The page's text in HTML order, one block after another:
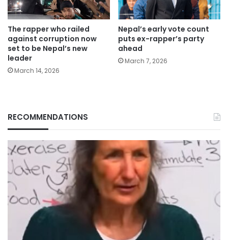
The rapper who railed
against corruption now
set to be Nepal’s new
leader
March 14, 2026
Nepal’s early vote count
puts ex-rapper’s party
ahead
March 7, 2026
RECOMMENDATIONS